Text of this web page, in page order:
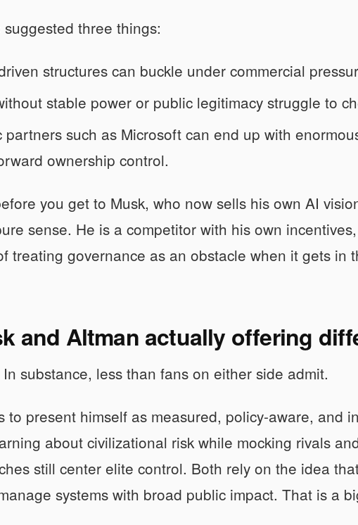
three things:
structures can buckle under commercial
stable power or public legitimacy struggle to
partners such as Microsoft can end up with
ownership control.
you get to Musk, who now sells his own AI
sense. He is a competitor with his own
treating governance as an obstacle when it gets in
and Altman actually offering
substance, less than fans on either side admit.
to present himself as measured, policy-aware, and
about civilizational risk while mocking rivals
still center elite control. Both rely on the idea
systems with broad public impact. That is a